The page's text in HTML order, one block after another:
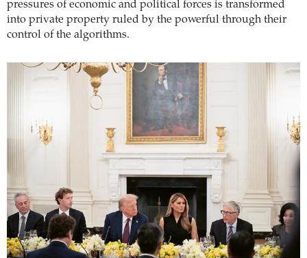
pressures of economic and ­political forces is transformed
into private property ruled by the powerful through their
control of the algorithms.